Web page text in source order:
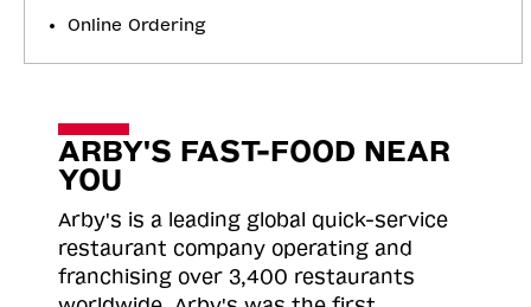
Online Ordering
ARBY'S FAST-FOOD NEAR
YOU
Arby's is a leading global quick-service
restaurant company operating and
franchising over 3,400 restaurants